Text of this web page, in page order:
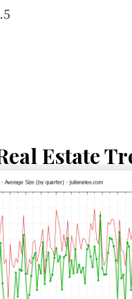
Estate